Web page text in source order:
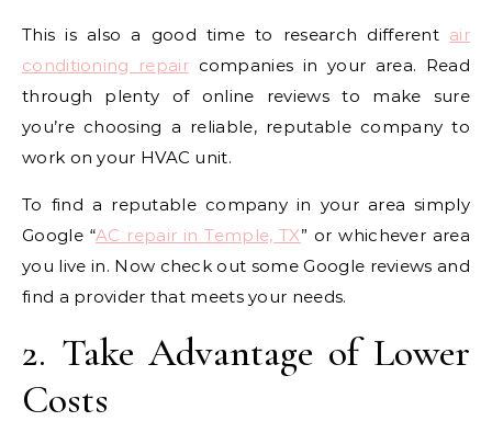
This is also a good time to research different air
conditioning repaircompanies in your area. Read
through plenty of online reviews to make sure
you’re choosing a reliable, reputable company to
work on your HVAC unit.
To find a reputable company in your area simply
Google “AC repair in Temple, TX” or whichever area
you live in. Now check out some Google reviews and
find a provider that meets your needs.
2. Take Advantage of Lower
Costs